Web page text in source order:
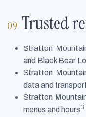
Trusted
Stratton
and Black Bear
Stratton
data and
Stratton
menus and hours3